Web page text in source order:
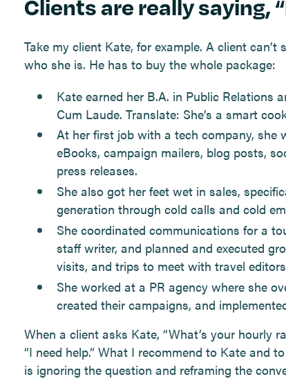
Clients are really saying,
Take my client Kate, for example. A client can’t
who she is. He has to buy the whole package:
Kate earned her B.A. in Public Relations
Cum Laude. Translate: She’s a smart
At her first job with a tech company, she
eBooks, campaign mailers, blog posts,
press releases.
She also got her feet wet in sales,
generation through cold calls and cold
She coordinated communications for a
staff writer, and planned and executed
visits, and trips to meet with travel
She worked at a PR agency where she
created their campaigns, and
When a client asks Kate, “What’s your hourly
“I need help.” What I recommend to Kate and
is ignoring the question and reframing the